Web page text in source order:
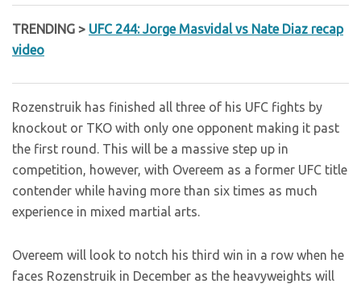
TRENDING > UFC 244: Jorge Masvidal vs Nate Diaz recap
video
Rozenstruik has finished all three of his UFC fights by
knockout or TKO with only one opponent making it past
the first round. This will be a massive step up in
competition, however, with Overeem as a former UFC title
contender while having more than six times as much
experience in mixed martial arts.
Overeem will look to notch his third win in a row when he
faces Rozenstruik in December as the heavyweights will